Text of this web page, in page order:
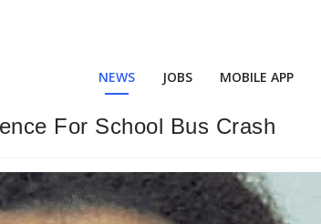
NEWS JOBS MOBILE APP
For School Bus Crash